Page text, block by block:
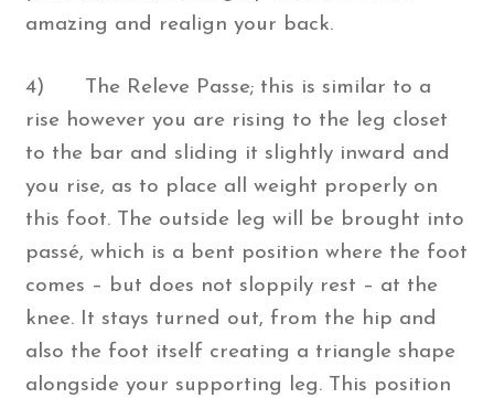
amazing and realign your back.
4) The Releve Passe; this is similar to a
rise however you are rising to the leg closet
to the bar and sliding it slightly inward and
you rise, as to place all weight properly on
this foot. The outside leg will be brought into
passé, which is a bent position where the foot
comes – but does not sloppily rest – at the
knee. It stays turned out, from the hip and
also the foot itself creating a triangle shape
alongside your supporting leg. This position